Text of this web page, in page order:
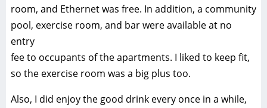
room, and Ethernet was free. In addition, a community
pool, exercise room, and bar were available at no
entry
fee to occupants of the apartments. I liked to keep fit,
so the exercise room was a big plus too.
Also, I did enjoy the good drink every once in a while,